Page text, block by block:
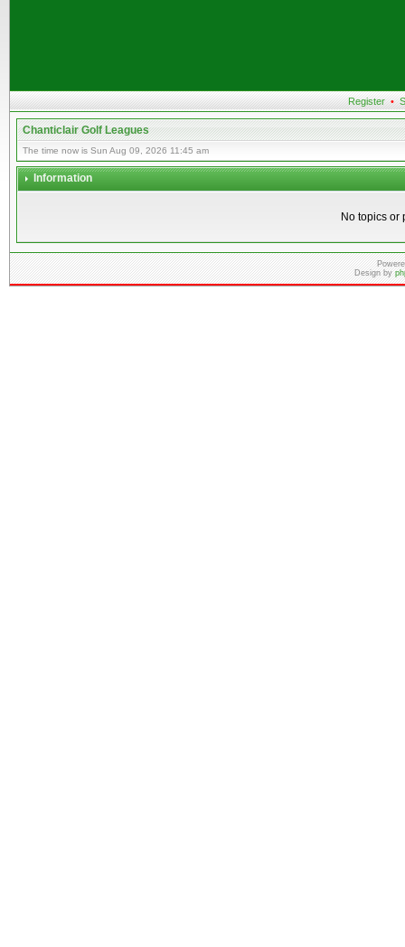
Register •
Chanticlair Golf Leagues
The time now is Sun Aug 09, 2026 11:45 am
Information
No topics or
Design by